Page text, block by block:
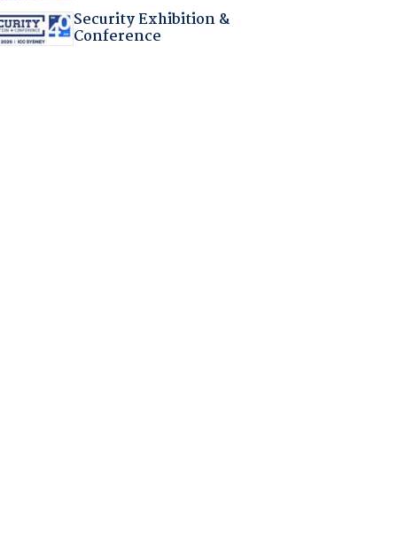
Security Exhibition &
Conference